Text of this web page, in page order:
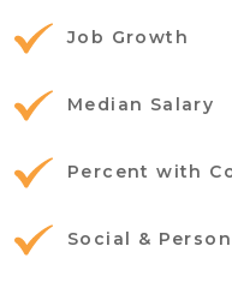
Job Growth
Median Salary
Percent with
Social &